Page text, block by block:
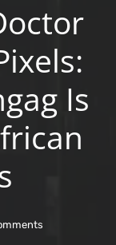
Is